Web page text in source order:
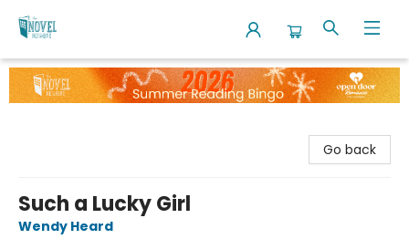
The Novel Neighbor
Go back
Such a Lucky Girl
Wendy Heard